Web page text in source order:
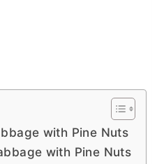
with Pine Nuts
with Pine Nuts